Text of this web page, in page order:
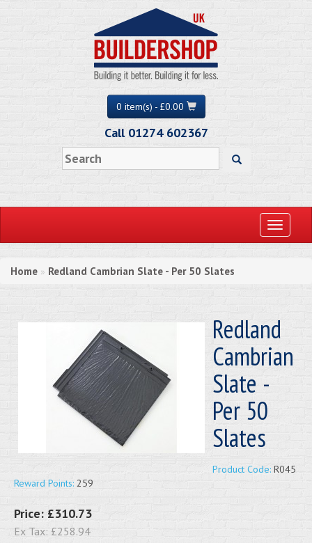
0 item(s) - £0.00
Call 01274 602367
Toggle
Home » Redland Cambrian Slate - Per 50 Slates
Redland
Cambrian
Slate -
Per 50
Slates
Product Code: R045
Reward Points: 259
Price: £310.73
Ex Tax: £258.94